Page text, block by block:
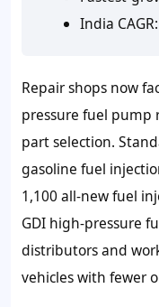
India
Repair shops now
pressure fuel pump
part selection.
gasoline fuel
1,100 all-new fuel
GDI high-pressure
distributors and
vehicles with fewer